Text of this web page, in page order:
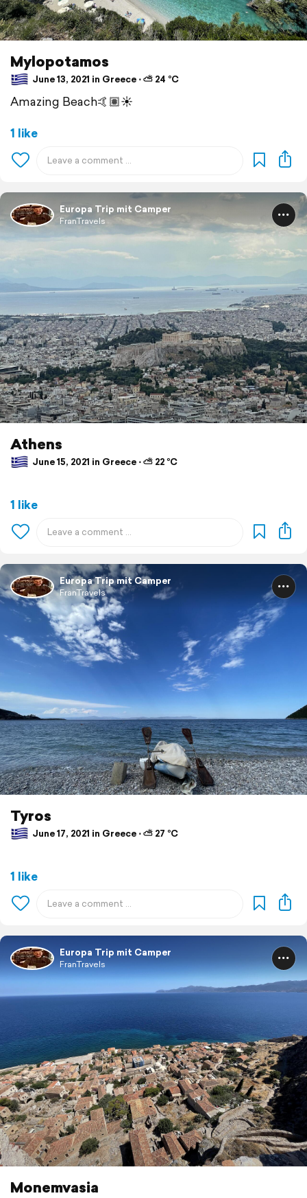
Mylopotamos
June 13, 2021 in Greece ⋅ ⛅ 24 °C
Amazing Beach🤙🏽☀️
1 like
Europa Trip mit Camper
FranTravels
Athens
June 15, 2021 in Greece ⋅ ⛅ 22 °C
1 like
Europa Trip mit Camper
FranTravels
Tyros
June 17, 2021 in Greece ⋅ ⛅ 27 °C
1 like
Europa Trip mit Camper
FranTravels
Monemvasia